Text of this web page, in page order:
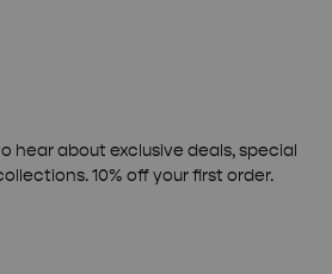
hear about exclusive deals, special
10% off your first order.